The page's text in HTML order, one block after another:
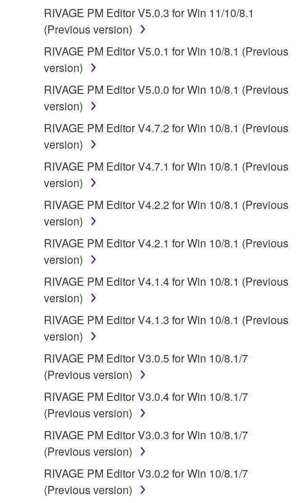
5. LIMITATION OF LIABILITY
YAMAHA'S ENTIRE OBLIGATION HEREUNDER
SHALL BE TO PERMIT USE OF THE SOFTWARE
UNDER THE TERMS HEREOF. IN NO EVENT
SHALL YAMAHA BE LIABLE TO YOU OR ANY
OTHER PERSON FOR ANY DAMAGES,
INCLUDING, WITHOUT LIMITATION, ANY DIRECT,
INDIRECT, INCIDENTAL OR CONSEQUENTIAL
DAMAGES, EXPENSES, LOST PROFITS, LOST
DATA OR OTHER DAMAGES ARISING OUT OF
THE USE, MISUSE OR INABILITY TO USE THE
SOFTWARE, EVEN IF YAMAHA OR AN
AUTHORIZED DEALER HAS BEEN ADVISED OF
THE POSSIBILITY OF SUCH DAMAGES. In no
event shall Yamaha's total liability to you for all
damages, losses and causes of action (whether in
contract, tort or otherwise) exceed the amount paid
for the SOFTWARE.
6. OPEN SOURCE SOFTWARE
This SOFTWARE may include the software or its
licenses, including but not limited to GNU General
Public License or Lesser General Public License
("OPEN SOURCE SOFTWARE"). Your use of
OPEN SOURCE SOFTWARE is subject to the
license terms specified by each rights holder. If there
is a conflict between the terms and conditions of this
RIVAGE PM Editor V5.0.3 for Win 11/10/8.1
(Previous version)
RIVAGE PM Editor V5.0.1 for Win 10/8.1 (Previous
version)
RIVAGE PM Editor V5.0.0 for Win 10/8.1 (Previous
version)
RIVAGE PM Editor V4.7.2 for Win 10/8.1 (Previous
version)
RIVAGE PM Editor V4.7.1 for Win 10/8.1 (Previous
version)
RIVAGE PM Editor V4.2.2 for Win 10/8.1 (Previous
version)
RIVAGE PM Editor V4.2.1 for Win 10/8.1 (Previous
version)
RIVAGE PM Editor V4.1.4 for Win 10/8.1 (Previous
version)
RIVAGE PM Editor V4.1.3 for Win 10/8.1 (Previous
version)
RIVAGE PM Editor V3.0.5 for Win 10/8.1/7
(Previous version)
RIVAGE PM Editor V3.0.4 for Win 10/8.1/7
(Previous version)
RIVAGE PM Editor V3.0.3 for Win 10/8.1/7
(Previous version)
RIVAGE PM Editor V3.0.2 for Win 10/8.1/7
(Previous version)